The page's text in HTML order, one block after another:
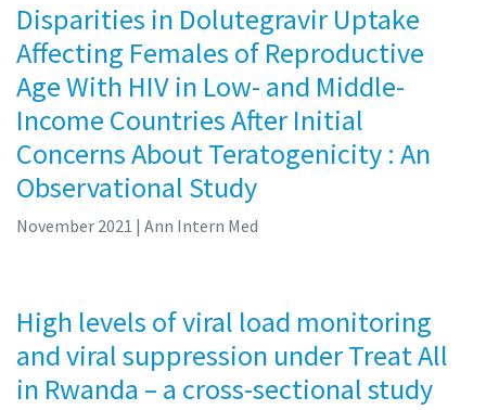
Disparities in Dolutegravir Uptake
Affecting Females of Reproductive
Age With HIV in Low- and Middle-
Income Countries After Initial
Concerns About Teratogenicity : An
Observational Study
November 2021 | Ann Intern Med
High levels of viral load monitoring
and viral suppression under Treat All
in Rwanda – a cross-sectional study